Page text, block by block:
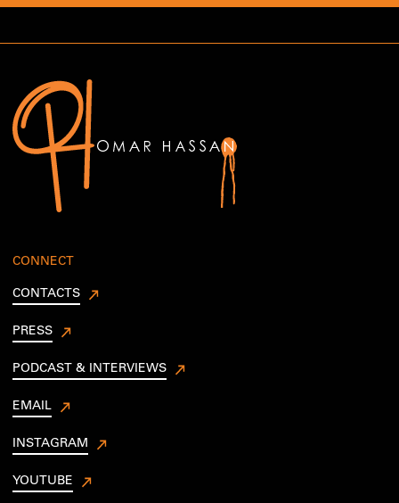
CONNECT
CONTACTS
PRESS
PODCAST & INTERVIEWS
EMAIL
INSTAGRAM
YOUTUBE